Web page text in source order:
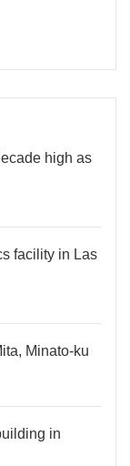
high as
facility in Las
Minato-ku
in